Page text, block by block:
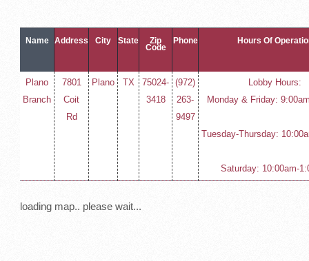
Name Address City State Zip
Code
Phone Hours Of
Plano
Branch
7801
Coit
Rd
Plano TX
75024-
3418
(972)
263-
9497
Lobby Hours:
Monday & Friday:
Tuesday-Thursday:
Saturday: 10:00am-
loading map.. please wait...